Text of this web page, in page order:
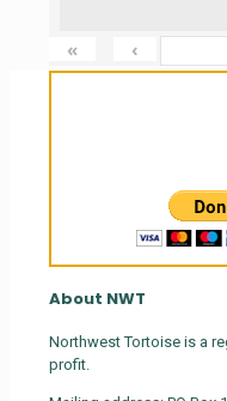
« ‹
About NWT
Northwest Tortoise is a
profit.